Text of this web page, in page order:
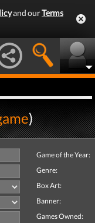
and ourTerms
)
Game of the Year:
Genre:
Box Art:
Banner:
Games Owned: